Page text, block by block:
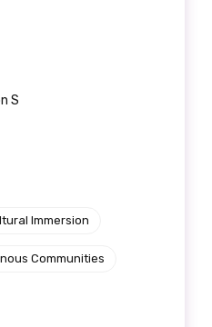
S
Immersion
Communities